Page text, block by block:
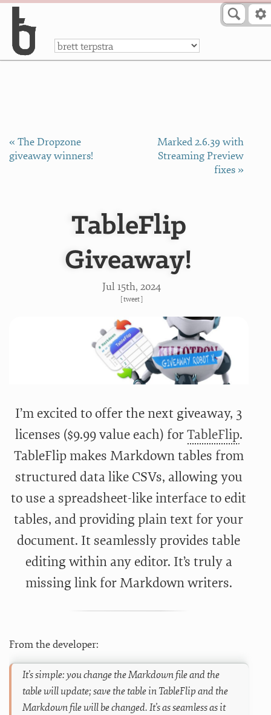
a
« The Dropzone
giveaway winners!
Marked 2.6.39 with
Streaming Preview
fixes »
TableFlip
Giveaway!
Jul 15th, 2024
[tweet]
I’m excited to offer the next giveaway, 3
licenses ($9.99 value each) forTableFlip.
TableFlip makes Markdown tables from
structured data like CSVs, allowing you
to use a spreadsheet-like interface to edit
tables, and providing plain text for your
document. It seamlessly provides table
editing within any editor. It’s truly a
missing link for Markdown writers.
From the developer:
It’s simple: you change the Markdown file and the
table will update; save the table in TableFlip and the
Markdown file will be changed. It’s as seamless as it